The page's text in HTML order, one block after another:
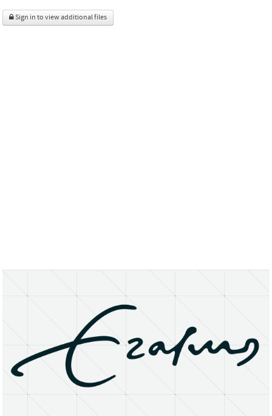
Sign in to view additional files